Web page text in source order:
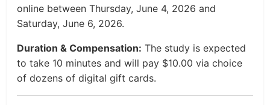
online between Thursday, June 4, 2026 and
Saturday, June 6, 2026.
Duration & Compensation: The study is expected
to take 10 minutes and will pay $10.00 via choice
of dozens of digital gift cards.